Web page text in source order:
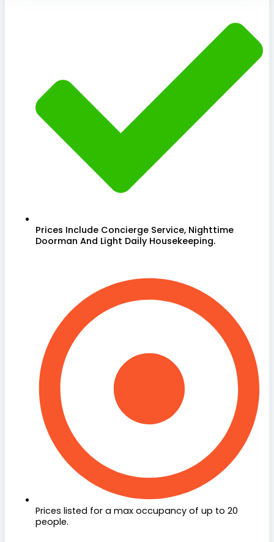
Prices Include Concierge Service, Nighttime
Doorman And Light Daily Housekeeping.
Prices listed for a max occupancy of up to 20
people.